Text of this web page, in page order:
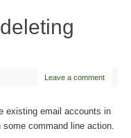
Leave a comment
existing email accounts in
command line action.